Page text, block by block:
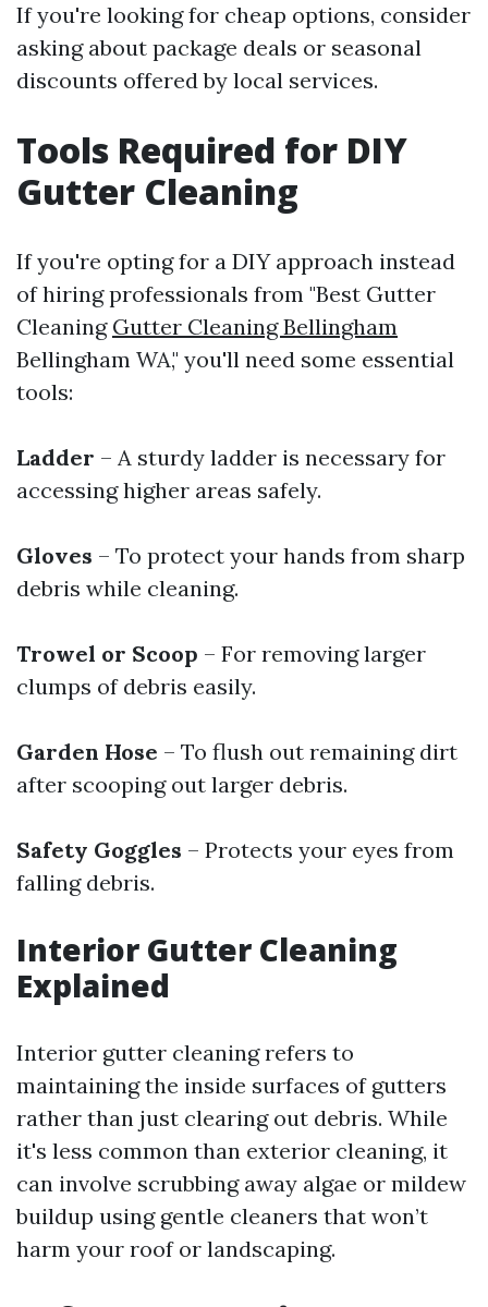
If you're looking for cheap options, consider
asking about package deals or seasonal
discounts offered by local services.
Tools Required for DIY
Gutter Cleaning
If you're opting for a DIY approach instead
of hiring professionals from "Best Gutter
Cleaning Gutter Cleaning Bellingham
Bellingham WA," you'll need some essential
tools:
Ladder – A sturdy ladder is necessary for
accessing higher areas safely.
Gloves – To protect your hands from sharp
debris while cleaning.
Trowel or Scoop – For removing larger
clumps of debris easily.
Garden Hose – To flush out remaining dirt
after scooping out larger debris.
Safety Goggles – Protects your eyes from
falling debris.
Interior Gutter Cleaning
Explained
Interior gutter cleaning refers to
maintaining the inside surfaces of gutters
rather than just clearing out debris. While
it's less common than exterior cleaning, it
can involve scrubbing away algae or mildew
buildup using gentle cleaners that won’t
harm your roof or landscaping.